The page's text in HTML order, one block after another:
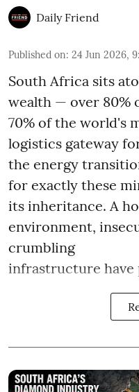
Daily Friend
Published on: 24 Jun 2026,
South Africa sits
wealth — over 80%
70% of the world's
logistics gateway
the energy
for exactly these
its inheritance. A
environment,
crumbling
infrastructure have